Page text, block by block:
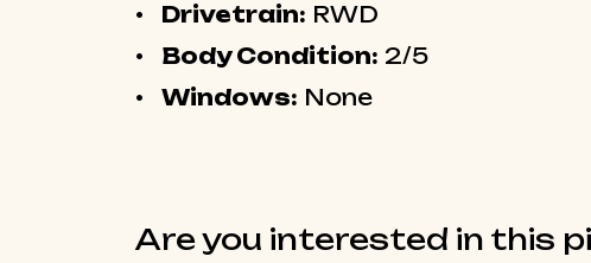
Drivetrain: RWD
Body Condition: 2/5
Windows: None
Are you interested in this